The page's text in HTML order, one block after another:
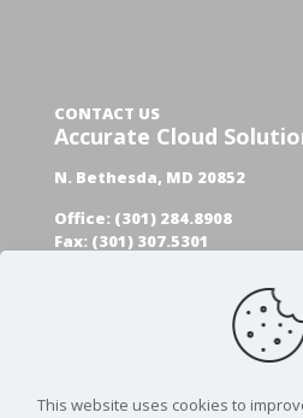
CONTACT US
Accurate Cloud
N. Bethesda, MD 20852
Office: (301) 284.8908
Fax: (301) 307.5301
GET A FREE AUDIT
This website uses cookies to